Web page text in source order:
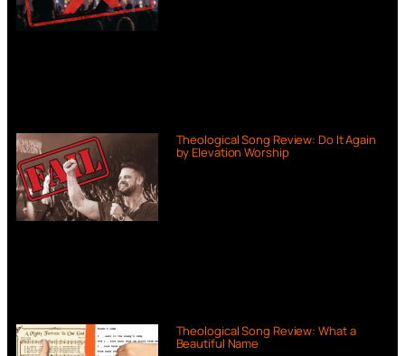
Theological Song Review: Do It Again
by Elevation Worship
Theological Song Review: What a
Beautiful Name